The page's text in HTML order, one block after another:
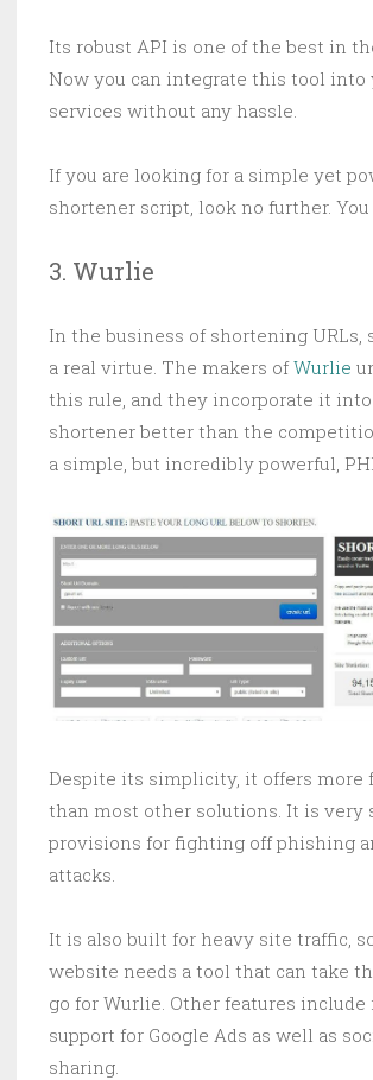
Its robust API is one of the best in
Now you can integrate this tool into
services without any hassle.
If you are looking for a simple yet
shortener script, look no further. You
3. Wurlie
In the business of shortening
a real virtue. The makers ofWurlie
this rule, and they incorporate it
shortener better than the
a simple, but incredibly powerful,
Despite its simplicity, it offers more
than most other solutions. It is very
provisions for fighting off phishing
attacks.
It is also built for heavy site traffic,
website needs a tool that can take
go for Wurlie. Other features include
support for Google Ads as well as
sharing.